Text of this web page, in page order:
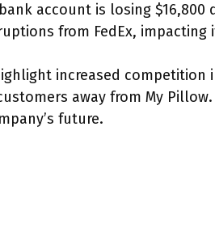
account is losing
from FedEx, impacting
increased competition
away from My
future.